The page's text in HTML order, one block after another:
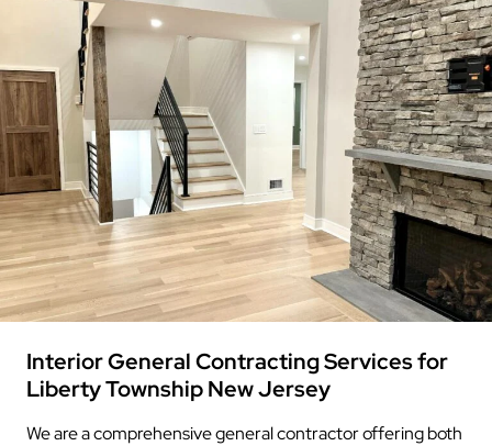
Interior General Contracting Services for
Liberty Township New Jersey
We are a comprehensive general contractor offering both